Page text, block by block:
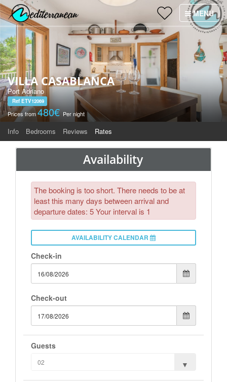
MENU
VILLA CASABLANCA
Port Adriano
Ref ETV12069
Prices from480€ Per night
Info Bedrooms Reviews Rates
Availability
The booking is too short. There needs to be at
least this many days between arrival and
departure dates: 5 Your interval is 1
AVAILABILITY CALENDAR
Check-in
Check-out
Guests
×
Holiday Villas
Villa Services
Why Villas Mediterranean?
Contact